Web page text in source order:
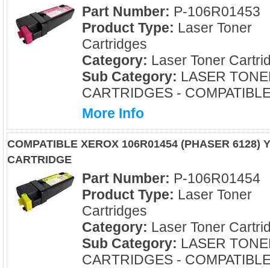
Part Number: P-106R01453
Product Type: Laser Toner
Cartridges
Category: Laser Toner
Sub Category: LASER
CARTRIDGES -
More Info
COMPATIBLE XEROX 106R01454 (PHASER 6128)
CARTRIDGE
Part Number: P-106R01454
Product Type: Laser Toner
Cartridges
Category: Laser Toner
Sub Category: LASER
CARTRIDGES -